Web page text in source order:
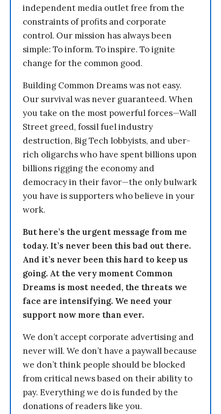
independent media outlet free from the
constraints of profits and corporate
control. Our mission has always been
simple: To inform. To inspire. To ignite
change for the common good.
Building Common Dreams was not easy.
Our survival was never guaranteed. When
you take on the most powerful forces—Wall
Street greed, fossil fuel industry
destruction, Big Tech lobbyists, and uber-
rich oligarchs who have spent billions upon
billions rigging the economy and
democracy in their favor—the only bulwark
you have is supporters who believe in your
work.
But here’s the urgent message from me
today. It’s never been this bad out there.
And it’s never been this hard to keep us
going. At the very moment Common
Dreams is most needed, the threats we
face are intensifying. We need your
support now more than ever.
We don’t accept corporate advertising and
never will. We don’t have a paywall because
we don’t think people should be blocked
from critical news based on their ability to
pay. Everything we do is funded by the
donations of readers like you.